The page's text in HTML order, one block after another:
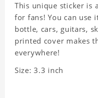
This unique sticker is
for fans! You can use
bottle, cars, guitars,
printed cover makes
everywhere!
Size: 3.3 inch